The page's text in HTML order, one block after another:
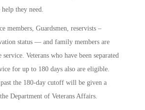
they need.
members, Guardsmen, reservists –
status — and family members are
Veterans who have been separated
for up to 180 days also are eligible.
past the 180-day cutoff will be given a
Department of Veterans Affairs.